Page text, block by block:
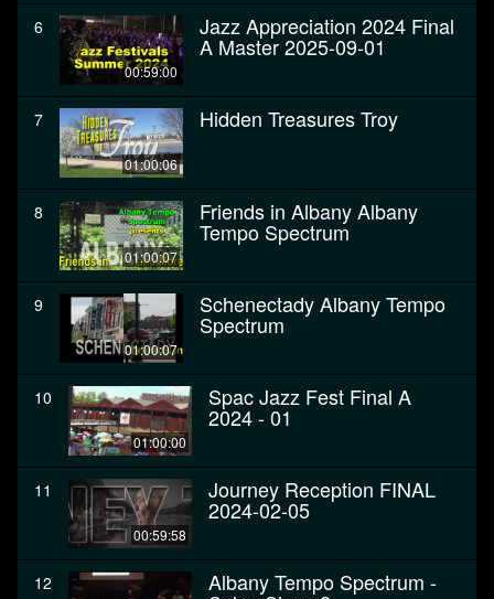
6
00:59:00
Jazz Appreciation 2024 Final
A Master 2025-09-01
7
01:00:06
Hidden Treasures Troy
8
01:00:07
Friends in Albany Albany
Tempo Spectrum
9
01:00:07
Schenectady Albany Tempo
Spectrum
10
01:00:00
Spac Jazz Fest Final A
2024 - 01
11
00:59:58
Journey Reception FINAL
2024-02-05
12 Albany Tempo Spectrum -